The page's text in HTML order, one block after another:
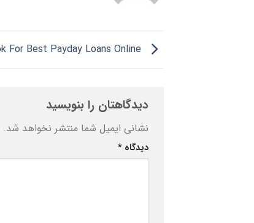
دیدگاهتان را بنویسید
نشانی ایمیل شما منتشر نخواهد شد.
دیدگاه *